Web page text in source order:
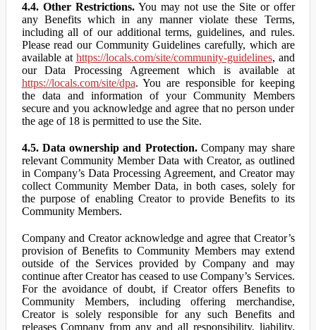
4.4. Other Restrictions.You may not use the Site or offer
any Benefits which in any manner violate these Terms,
including all of our additional terms, guidelines, and rules.
Please read our Community Guidelines carefully, which are
available at https://locals.com/site/community-guidelines, and
our Data Processing Agreement which is available at
https://locals.com/site/dpa. You are responsible for keeping
the data and information of your Community Members
secure and you acknowledge and agree that no person under
the age of 18 is permitted to use the Site.
4.5. Data ownership and Protection.Company may share
relevant Community Member Data with Creator, as outlined
in Company’s Data Processing Agreement, and Creator may
collect Community Member Data, in both cases, solely for
the purpose of enabling Creator to provide Benefits to its
Community Members.
Company and Creator acknowledge and agree that Creator’s
provision of Benefits to Community Members may extend
outside of the Services provided by Company and may
continue after Creator has ceased to use Company’s Services.
For the avoidance of doubt, if Creator offers Benefits to
Community Members, including offering merchandise,
Creator is solely responsible for any such Benefits and
releases Company from any and all responsibility, liability,